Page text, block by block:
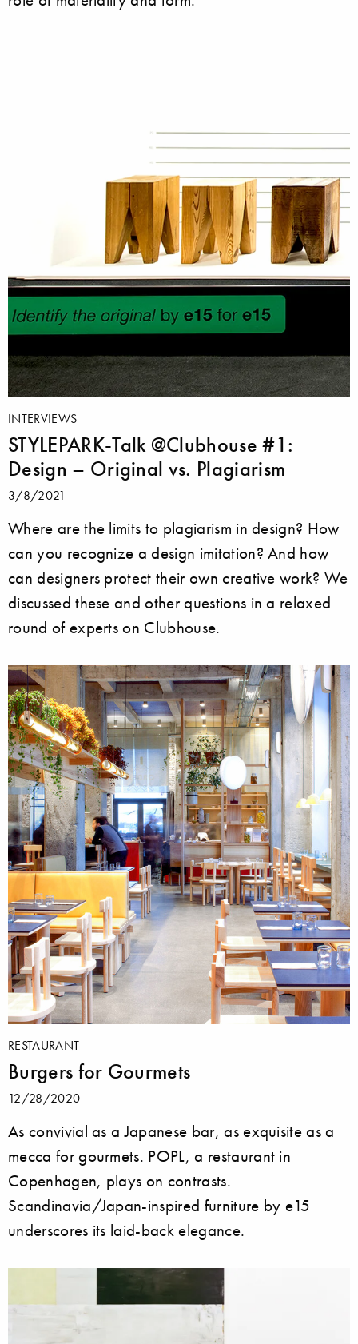
INTERVIEWS
STYLEPARK-Talk @Clubhouse #1:
Design – Original vs. Plagiarism
3/8/2021
Where are the limits to plagiarism in design? How
can you recognize a design imitation? And how
can designers protect their own creative work? We
discussed these and other questions in a relaxed
round of experts on Clubhouse.
RESTAURANT
Burgers for Gourmets
12/28/2020
As convivial as a Japanese bar, as exquisite as a
mecca for gourmets. POPL, a restaurant in
Copenhagen, plays on contrasts.
Scandinavia/Japan-inspired furniture by e15
underscores its laid-back elegance.